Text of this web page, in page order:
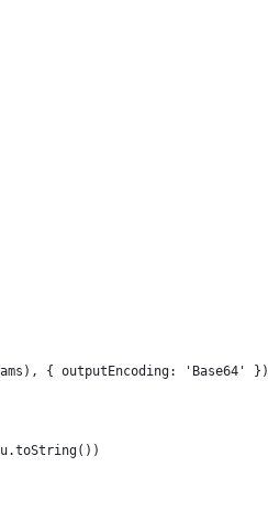
{ outputEncoding: 'Base64' })